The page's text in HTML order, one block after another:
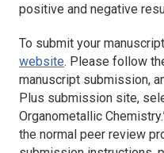
positive and negative
To submit your
website. Please follow
manuscript submission,
Plus submission site,
Organometallic
the normal peer review